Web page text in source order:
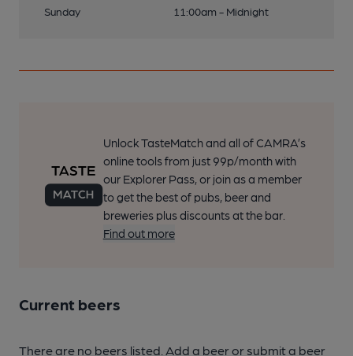
Sunday
11:00am - Midnight
Unlock TasteMatch and all of CAMRA’s
online tools from just 99p/month with
our Explorer Pass, or join as a member
to get the best of pubs, beer and
breweries plus discounts at the bar.
Find out more
Current beers
There are no beers listed. Add a beer or submit a beer